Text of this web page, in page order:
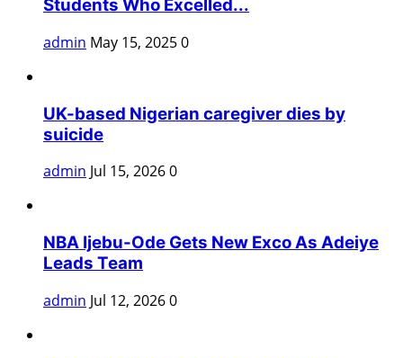
Students Who Excelled...
admin May 15, 20250
UK-based Nigerian caregiver dies by
suicide
admin Jul 15, 20260
NBA Ijebu-Ode Gets New Exco As Adeiye
Leads Team
admin Jul 12, 20260